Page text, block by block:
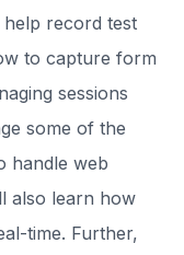
record test
to capture form
sessions
some of the
handle web
also learn how
time. Further,